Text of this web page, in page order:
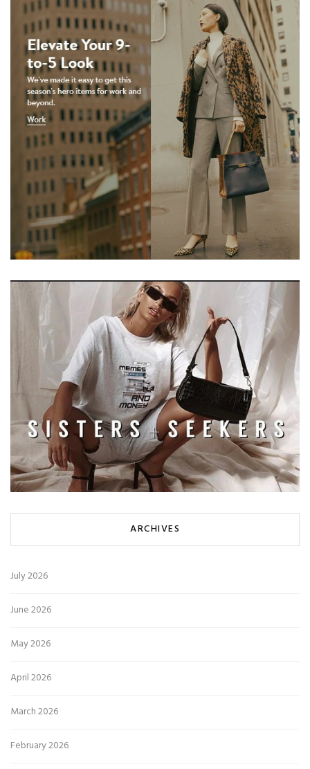
ARCHIVES
July 2026
June 2026
May 2026
April 2026
March 2026
February 2026